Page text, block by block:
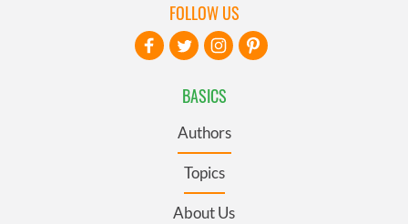
BASICS
Authors
Topics
About Us
FOLLOW US